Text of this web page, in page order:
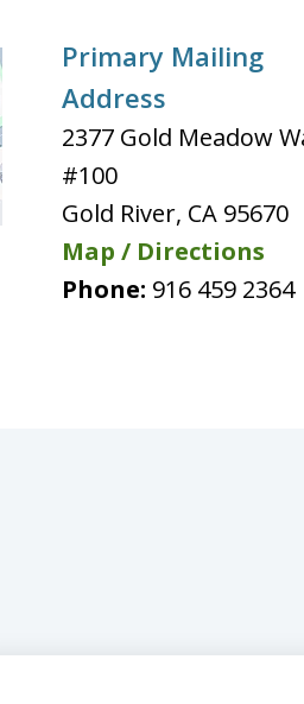
Primary Mailing
Address
2377 Gold Meadow
#100
Gold River, CA 95670
Map / Directions
Phone: 916 459 2364